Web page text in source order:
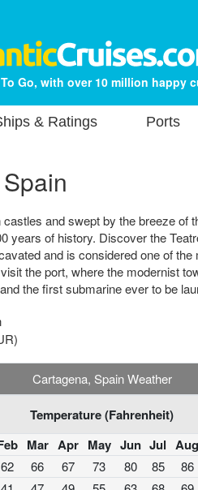
Go, with over 10 million happy
& Ratings Ports
and swept by the breeze of
years of history. Discover the
and is considered one of
the port, where the modernist
the first submarine ever to be
Cartagena, Spain Weather
Temperature (Fahrenheit)
Mar Apr May Jun Jul Aug
62 66 67 73 80 85 86